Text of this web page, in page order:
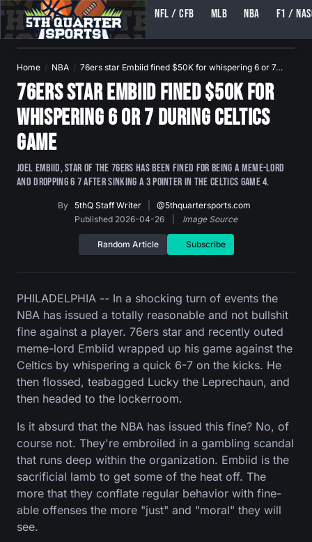
5TH QUARTER SPORTS (5THQUARTERSPORTS)
NFL / CFB MLB NBA F1 /
Home NBA 76ers star Embiid fined $50K for whispering 6 or 7…
76ers star Embiid fined $50K for
whispering 6 or 7 during Celtics
game
Joel Embiid, star of the 76ers has been fined for being a meme-lord
and dropping 6 7 after sinking a 3 pointer in the Celtics game 4.
By 5thQ Staff Writer
@5thquartersports.com
Published 2026-04-26
Image Source
Random Article Subscribe
PHILADELPHIA -- In a shocking turn of events the
NBA has issued a totally reasonable and not bullshit
fine against a player. 76ers star and recently outed
meme-lord Embiid wrapped up his game against the
Celtics by whispering a quick 6-7 on the kicks. He
then flossed, teabagged Lucky the Leprechaun, and
then headed to the lockerroom.
Is it absurd that the NBA has issued this fine? No, of
course not. They're embroiled in a gambling scandal
that runs deep within the organization. Embiid is the
sacrificial lamb to get some of the heat off. The
more that they conflate regular behavior with fine-
able offenses the more "just" and "moral" they will
see.